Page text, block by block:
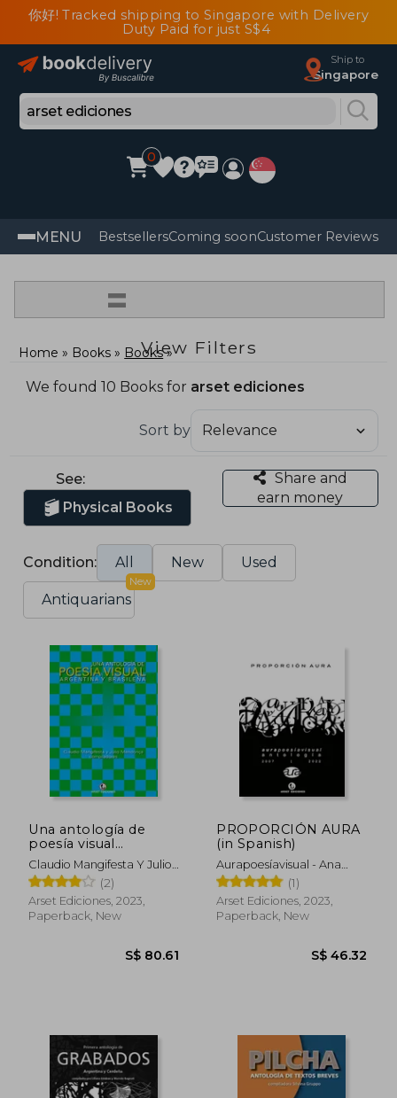
你好! Tracked shipping to Singapore with Delivery
Duty Paid for just S$4
Ship to
Singapore
0
MENU BestsellersComing soonCustomer Reviews
=
View Filters
Home Books Books
We found 10 Books for arset ediciones
Sort by
See:
Physical Books
Share and
earn money
Condition: All New Used
Antiquarians
New
Una antología de
poesía visual
argentina y brasileña
(in Spanish)
Claudio Mangifesta Y Julio
Mendonça, Compiladores
(2)
Arset Ediciones, 2023,
Paperback, New
S$ 80.61
PROPORCIÓN AURA
(in Spanish)
Aurapoesíavisual - Ana
Suárez Y OmarOmar
Compiladores
(1)
Arset Ediciones, 2023,
Paperback, New